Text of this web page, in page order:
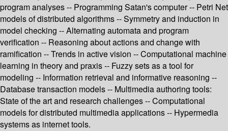
program analyses -- Programming Satan's computer -- Petri Net
models of distributed algorithms -- Symmetry and induction in
model checking -- Alternating automata and program
verification -- Reasoning about actions and change with
ramification -- Trends in active vision -- Computational machine
learning in theory and praxis -- Fuzzy sets as a tool for
modeling -- Information retrieval and informative reasoning --
Database transaction models -- Multimedia authoring tools:
State of the art and research challenges -- Computational
models for distributed multimedia applications -- Hypermedia
systems as internet tools.